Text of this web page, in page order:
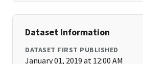
Dataset Information
DATASET FIRST PUBLISHED
January 01, 2019 at 12:00 AM